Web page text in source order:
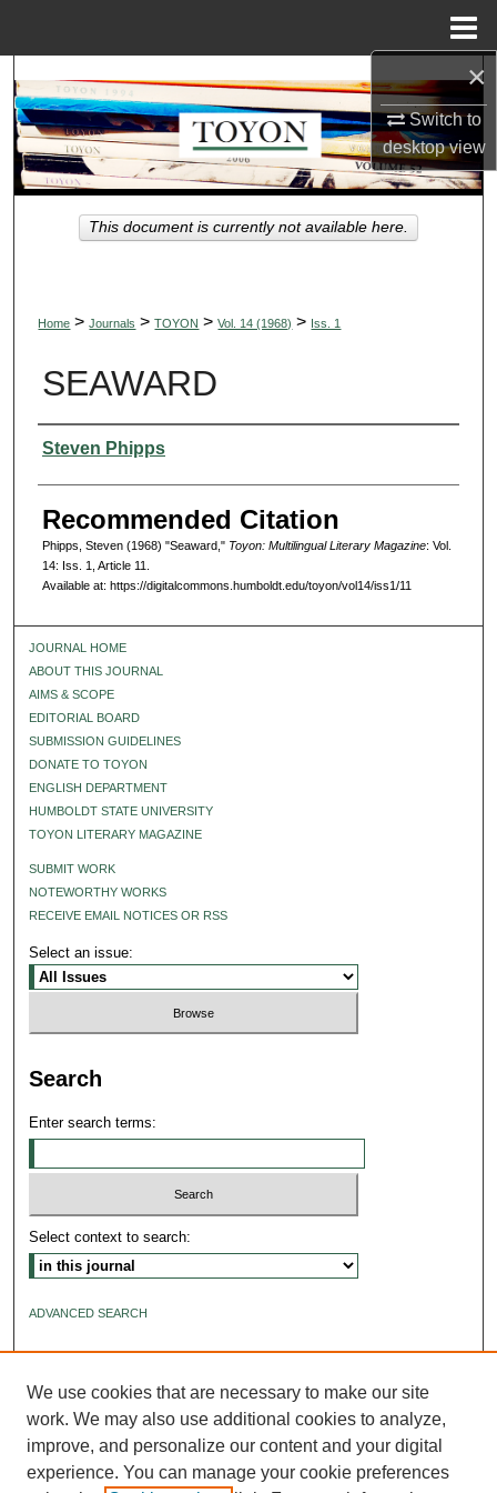
×
Switch to
desktopview
Search
Browse Collections
My Account
About
Home > Journals > TOYON > Vol. 14 (1968) > Iss. 1
SEAWARD
Authors
Steven Phipps
Recommended Citation
Phipps, Steven (1968) "Seaward," Toyon: Multilingual Literary Magazine: Vol.
14: Iss. 1, Article 11.
Available at: https://digitalcommons.humboldt.edu/toyon/vol14/iss1/11
This document is currently not available here.
JOURNAL HOME
ABOUT THIS JOURNAL
AIMS & SCOPE
EDITORIAL BOARD
SUBMISSION GUIDELINES
DONATE TO TOYON
ENGLISH DEPARTMENT
HUMBOLDT STATE UNIVERSITY
TOYON LITERARY MAGAZINE
SUBMIT WORK
NOTEWORTHY WORKS
RECEIVE EMAIL NOTICES OR RSS
Select an issue:
Search
Enter search terms:
Select context to search:
ADVANCED SEARCH
We use cookies that are necessary to make our site
work. We may also use additional cookies to analyze,
improve, and personalize our content and your digital
experience. You can manage your cookie preferences